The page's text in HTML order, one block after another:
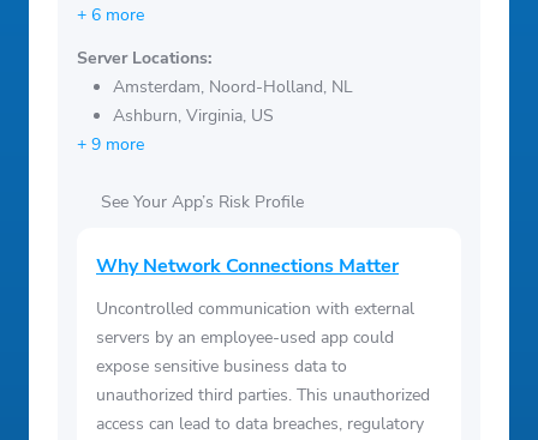
+ 6 more
Server Locations:
Amsterdam, Noord-Holland, NL
Ashburn, Virginia, US
+ 9 more
See Your App’s Risk Profile
Why Network Connections Matter
Uncontrolled communication with external
servers by an employee-used app could
expose sensitive business data to
unauthorized third parties. This unauthorized
access can lead to data breaches, regulatory